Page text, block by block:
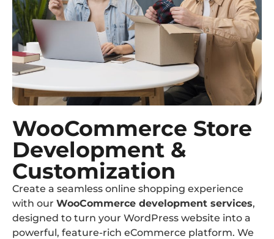
WooCommerce Store
Development &
Customization
Create a seamless online shopping experience
with our WooCommerce development services,
designed to turn your WordPress website into a
powerful, feature-rich eCommerce platform. We